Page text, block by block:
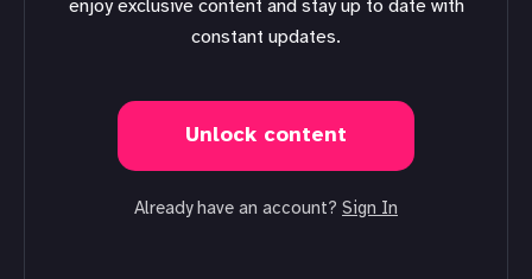
enjoy exclusive content and stay up to date with
constant updates.
Unlock content
Already have an account? Sign In